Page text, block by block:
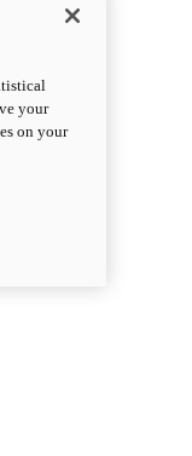
your
on your